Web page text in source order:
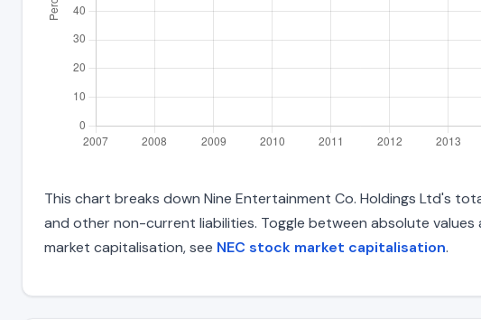
This chart breaks down Nine Entertainment Co. Holdings Ltd's
and other non-current liabilities. Toggle between absolute
market capitalisation, see NEC stock market capitalisation.